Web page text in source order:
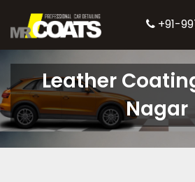
+91-
Leather
Nagar